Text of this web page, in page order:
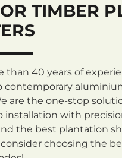
TIMBER
than 40 years of
contemporary
are the one-stop
with
the best plantation
choosing the